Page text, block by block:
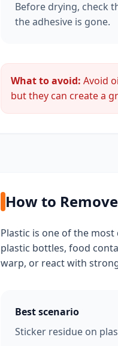
Before drying, check
the adhesive is gone.
What to avoid: Avoid
but they can create a
How to
Plastic is one of the
plastic bottles, food
warp, or react with
Best scenario
Sticker residue on